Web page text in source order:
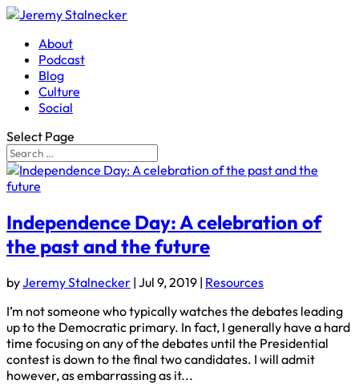
About
Podcast
Blog
Culture
Social
Select Page
Independence Day: A celebration of
the past and the future
byJeremy Stalnecker | Jul 9, 2019 | Resources
I’m not someone who typically watches the debates leading
up to the Democratic primary. In fact, I generally have a hard
time focusing on any of the debates until the Presidential
contest is down to the final two candidates. I will admit
however, as embarrassing as it...